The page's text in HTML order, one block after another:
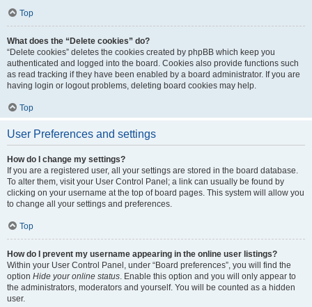
Top
What does the “Delete cookies” do?
“Delete cookies” deletes the cookies created by phpBB which keep you
authenticated and logged into the board. Cookies also provide functions such
as read tracking if they have been enabled by a board administrator. If you are
having login or logout problems, deleting board cookies may help.
Top
User Preferences and settings
How do I change my settings?
If you are a registered user, all your settings are stored in the board database.
To alter them, visit your User Control Panel; a link can usually be found by
clicking on your username at the top of board pages. This system will allow you
to change all your settings and preferences.
Top
How do I prevent my username appearing in the online user listings?
Within your User Control Panel, under “Board preferences”, you will find the
option Hide your online status. Enable this option and you will only appear to
the administrators, moderators and yourself. You will be counted as a hidden
user.